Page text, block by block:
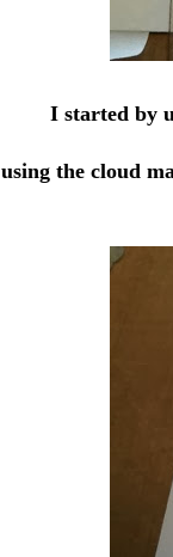
I started by
using the cloud